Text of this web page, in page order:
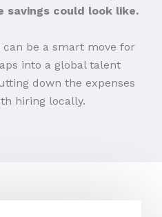
savings could look like.
be a smart move for
into a global talent
down the expenses
hiring locally.